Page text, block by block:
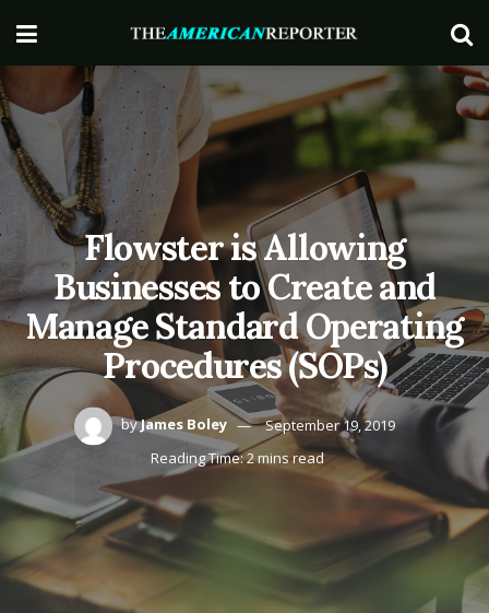
Flowster is Allowing
Businesses to Create and
Manage Standard Operating
Procedures (SOPs)
byJames Boley
September 19, 2019
Reading Time: 2 mins read